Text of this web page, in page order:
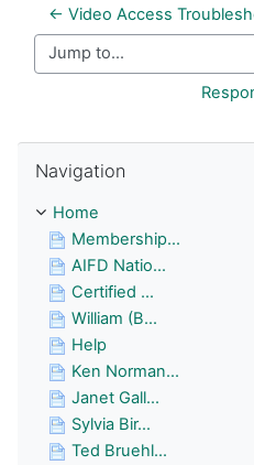
← Video Access
Jump to...
Navigation
Home
Membership...
AIFD Natio...
Certified ...
William (B...
Help
Ken Norman...
Janet Gall...
Sylvia Bir...
Ted Bruehl...